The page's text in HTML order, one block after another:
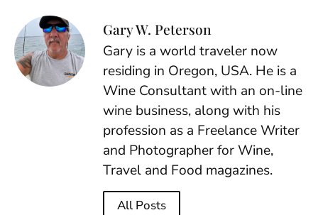
Gary W. Peterson
Gary is a world traveler now
residing in Oregon, USA. He is a
Wine Consultant with an on-line
wine business, along with his
profession as a Freelance Writer
and Photographer for Wine,
Travel and Food magazines.
All Posts